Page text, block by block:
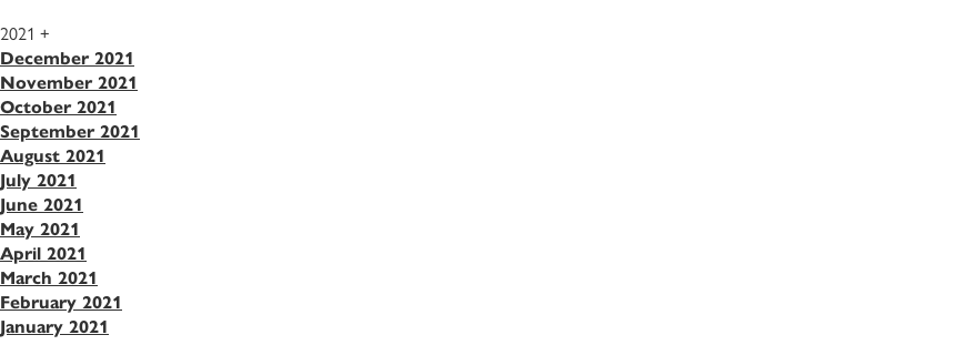
2021 +
December 2021
November 2021
October 2021
September 2021
August 2021
July 2021
June 2021
May 2021
April 2021
March 2021
February 2021
January 2021